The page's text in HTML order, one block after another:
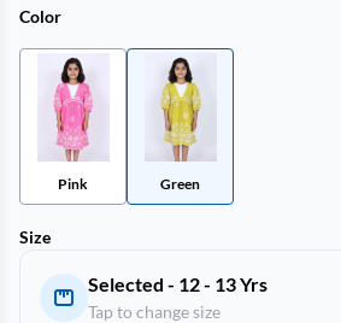
Color
Pink Green
Size
Selected - 12 - 13 Yrs
Tap to change size